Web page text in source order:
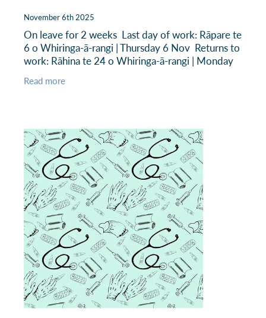
November 6th 2025
On leave for 2 weeks Last day of work: Rāpare te
6 o Whiringa-ā-rangi | Thursday 6 Nov Returns to
work: Rāhina te 24 o Whiringa-ā-rangi | Monday
Read more